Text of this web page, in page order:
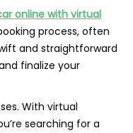
online with virtual
process, often
and straightforward
finalize your
With virtual
searching for a